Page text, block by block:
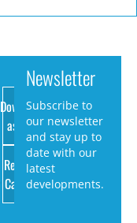
Download
as PDF
Request
Catalog
Newsletter
Subscribe to
our newsletter
and stay up to
date with our
latest
developments.